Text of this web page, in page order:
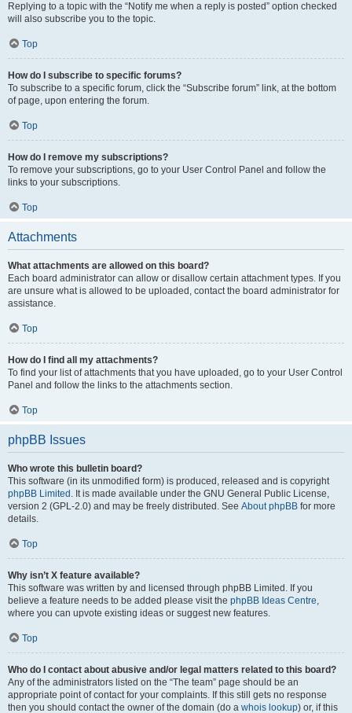
Replying to a topic with the “Notify me when a reply is posted” option checked
will also subscribe you to the topic.
Top
How do I subscribe to specific forums?
To subscribe to a specific forum, click the “Subscribe forum” link, at the bottom
of page, upon entering the forum.
Top
How do I remove my subscriptions?
To remove your subscriptions, go to your User Control Panel and follow the
links to your subscriptions.
Top
Attachments
What attachments are allowed on this board?
Each board administrator can allow or disallow certain attachment types. If you
are unsure what is allowed to be uploaded, contact the board administrator for
assistance.
Top
How do I find all my attachments?
To find your list of attachments that you have uploaded, go to your User Control
Panel and follow the links to the attachments section.
Top
phpBB Issues
Who wrote this bulletin board?
This software (in its unmodified form) is produced, released and is copyright
phpBB Limited . It is made available under the GNU General Public License,
version 2 (GPL-2.0) and may be freely distributed. See About phpBB for more
details.
Top
Why isn’t X feature available?
This software was written by and licensed through phpBB Limited. If you
believe a feature needs to be added please visit the phpBB Ideas Centre,
where you can upvote existing ideas or suggest new features.
Top
Who do I contact about abusive and/or legal matters related to this board?
Any of the administrators listed on the “The team” page should be an
appropriate point of contact for your complaints. If this still gets no response
then you should contact the owner of the domain (do a whois lookup) or, if this